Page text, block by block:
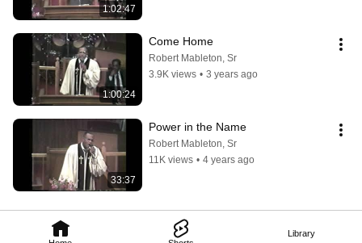
Library
1:02:47
1:00:24
Come Home
Robert Mableton, Sr
3.9K views • 3 years ago
33:37
Power in the Name
Robert Mableton, Sr
11K views • 4 years ago